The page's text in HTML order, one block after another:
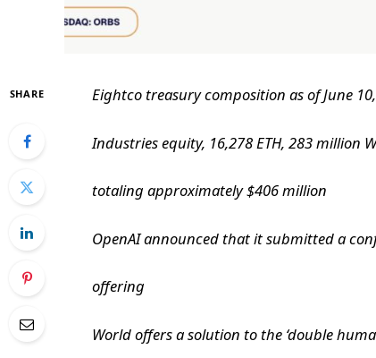
SHARE Eightco treasury composition as of June
Industries equity, 16,278 ETH, 283 million
totaling approximately $406 million
OpenAI announced that it submitted a
offering
World offers a solution to the ‘double